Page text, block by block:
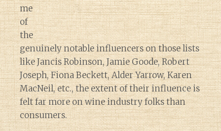
me
of
the
genuinely notable influencers on those lists
like Jancis Robinson, Jamie Goode, Robert
Joseph, Fiona Beckett, Alder Yarrow, Karen
MacNeil, etc., the extent of their influence is
felt far more on wine industry folks than
consumers.